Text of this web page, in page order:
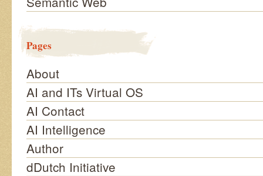
Pages
About
AI and ITs Virtual OS
AI Contact
AI Intelligence
Author
dDutch Initiative